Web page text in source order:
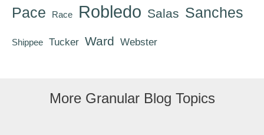
Pace Race Robledo Salas Sanches
Shippee Tucker Ward Webster
More Granular Blog Topics